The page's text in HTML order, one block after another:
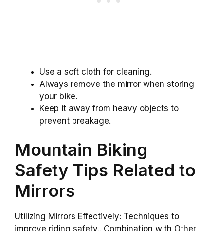
Use a soft cloth for cleaning.
Always remove the mirror when storing
your bike.
Keep it away from heavy objects to
prevent breakage.
Mountain Biking
Safety Tips Related to
Mirrors
Utilizing Mirrors Effectively: Techniques to
improve riding safety.. Combination with Other